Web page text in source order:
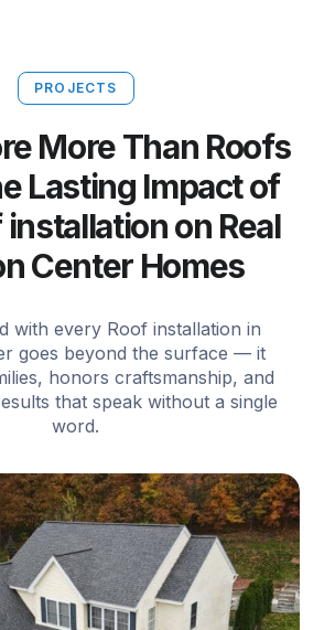
PROJECTS
More Than Roofs
Lasting Impact of
installation on Real
Center Homes
with every Roof installation in
goes beyond the surface — it
honors craftsmanship, and
that speak without a single
word.